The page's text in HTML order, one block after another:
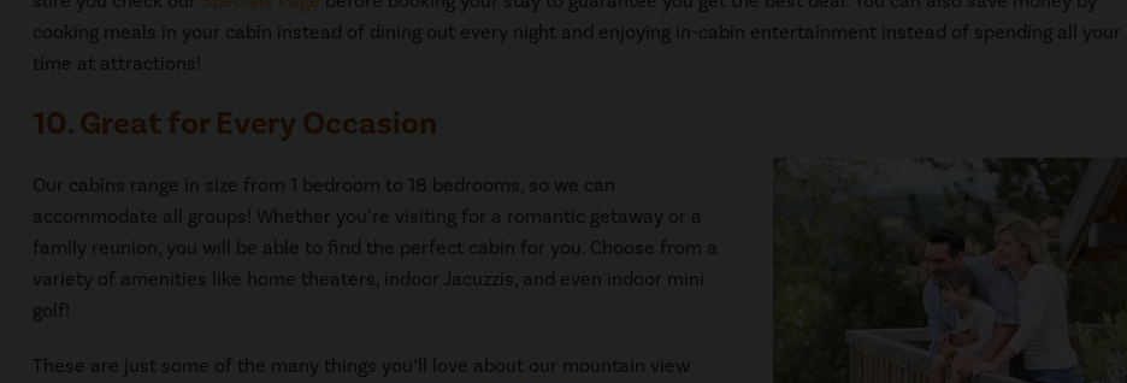
cooking meals in your cabin instead of dining out every night and enjoying in-cabin entertainment instead of spending all your
time at attractions!
10. Great for Every Occasion
Our cabins range in size from 1 bedroom to 18 bedrooms, so we can
accommodate all groups! Whether you’re visiting for a romantic getaway or a
family reunion, you will be able to find the perfect cabin for you. Choose from a
variety of amenities like home theaters, indoor Jacuzzis, and even indoor mini
golf!
These are just some of the many things you’ll love about our mountain view